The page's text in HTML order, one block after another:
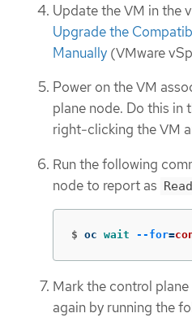
Update the VM in the
Upgrade the
Manually (VMware
Power on the VM
plane node. Do this in
right-clicking the VM
Run the following
node to report as
$ oc wait --for=
Mark the control
again by running the